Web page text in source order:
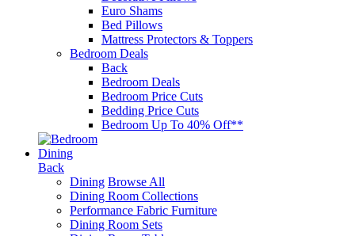
Euro Shams
Bed Pillows
Mattress Protectors & Toppers
Bedroom Deals
Back
Bedroom Deals
Bedroom Price Cuts
Bedding Price Cuts
Bedroom Up To 40% Off**
Dining
Back
Dining Browse All
Dining Room Collections
Performance Fabric Furniture
Dining Room Sets